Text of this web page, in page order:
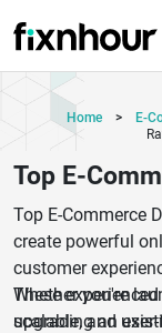
Home > E-
Top E-
Top E-Commerce
create powerful
customer
Whether you're
upgrading an
These
scalable, and